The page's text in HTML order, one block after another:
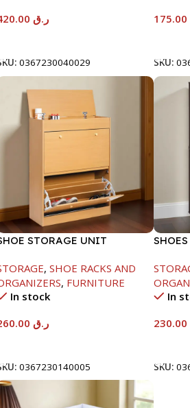
ر.ق
0367230040029
SKU:
STORAGE UNIT
, SHOE RACKS AND
, FURNITURE
In stock
ر.ق
0367230140005
In
SKU: